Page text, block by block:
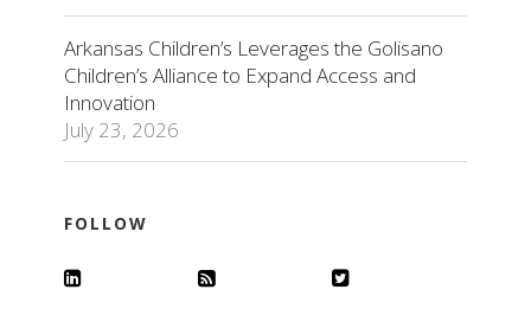
Arkansas Children’s Leverages the Golisano
Children’s Alliance to Expand Access and
Innovation
July 23, 2026
FOLLOW